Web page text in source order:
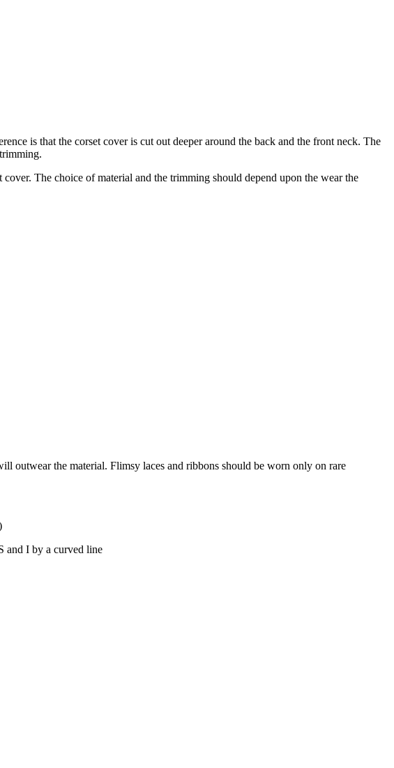
is that the corset cover is cut out deeper around the back and the front neck. The
The choice of material and the trimming should depend upon the wear the
outwear the material. Flimsy laces and ribbons should be worn only on rare
and I by a curved line